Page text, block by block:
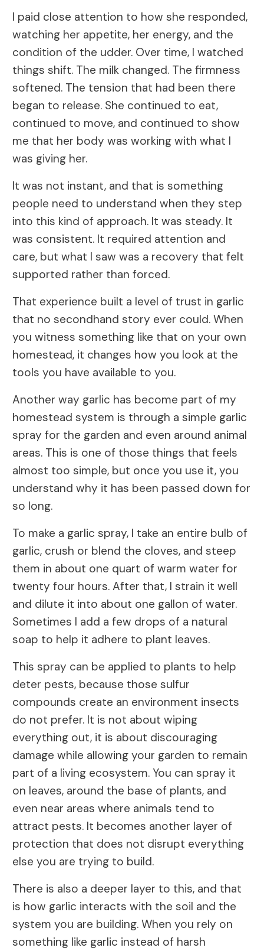
I paid close attention to how she responded,
watching her appetite, her energy, and the
condition of the udder. Over time, I watched
things shift. The milk changed. The firmness
softened. The tension that had been there
began to release. She continued to eat,
continued to move, and continued to show
me that her body was working with what I
was giving her.
It was not instant, and that is something
people need to understand when they step
into this kind of approach. It was steady. It
was consistent. It required attention and
care, but what I saw was a recovery that felt
supported rather than forced.
That experience built a level of trust in garlic
that no secondhand story ever could. When
you witness something like that on your own
homestead, it changes how you look at the
tools you have available to you.
Another way garlic has become part of my
homestead system is through a simple garlic
spray for the garden and even around animal
areas. This is one of those things that feels
almost too simple, but once you use it, you
understand why it has been passed down for
so long.
To make a garlic spray, I take an entire bulb of
garlic, crush or blend the cloves, and steep
them in about one quart of warm water for
twenty four hours. After that, I strain it well
and dilute it into about one gallon of water.
Sometimes I add a few drops of a natural
soap to help it adhere to plant leaves.
This spray can be applied to plants to help
deter pests, because those sulfur
compounds create an environment insects
do not prefer. It is not about wiping
everything out, it is about discouraging
damage while allowing your garden to remain
part of a living ecosystem. You can spray it
on leaves, around the base of plants, and
even near areas where animals tend to
attract pests. It becomes another layer of
protection that does not disrupt everything
else you are trying to build.
There is also a deeper layer to this, and that
is how garlic interacts with the soil and the
system you are building. When you rely on
something like garlic instead of harsh